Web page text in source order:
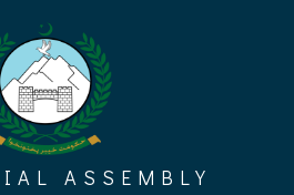
ASSEMBLY